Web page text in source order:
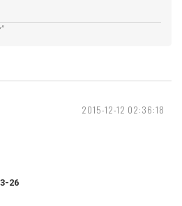
2015-12-12 02:36:18
26